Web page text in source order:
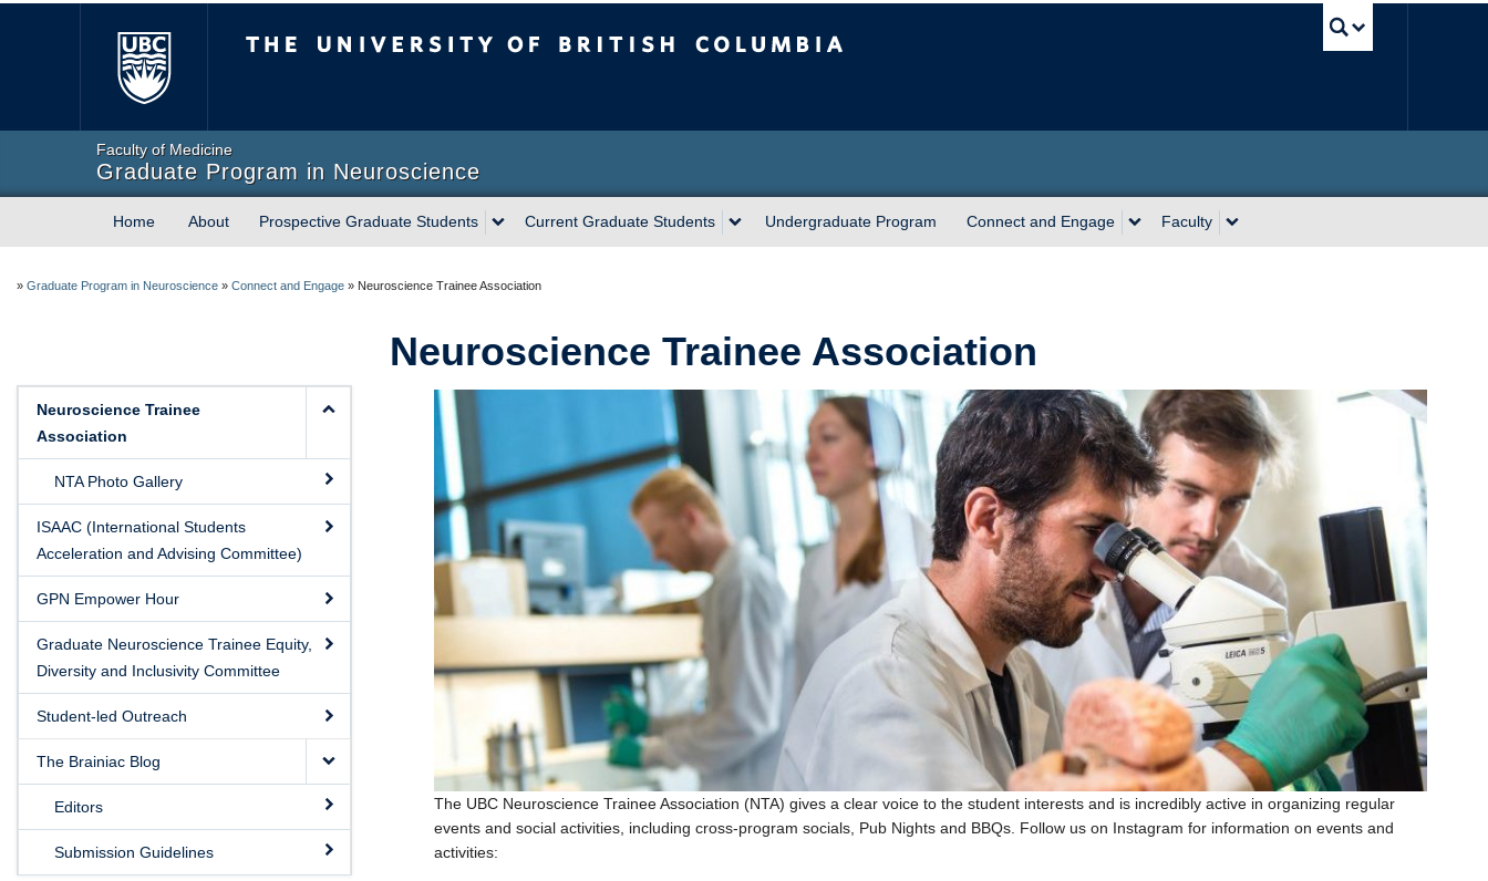
Faculty of Medicine
Graduate Program in Neuroscience
Home About Prospective Graduate Students Current Graduate Students Undergraduate Program Connect and Engage Faculty
» Graduate Program in Neuroscience » Connect and Engage » Neuroscience Trainee Association
Neuroscience Trainee
Association
NTA Photo Gallery
ISAAC (International Students
Acceleration and Advising Committee)
GPN Empower Hour
Graduate Neuroscience Trainee Equity,
Diversity and Inclusivity Committee
Student-led Outreach
The Brainiac Blog
Editors
Submission Guidelines
Neuroscience Trainee Association
The UBC Neuroscience Trainee Association (NTA) gives a clear voice to the student interests and is incredibly active in organizing regular
events and social activities, including cross-program socials, Pub Nights and BBQs. Follow us on Instagram for information on events and
activities: